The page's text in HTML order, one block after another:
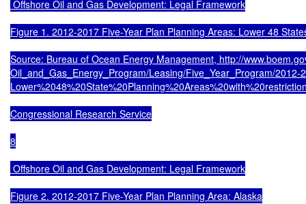
Offshore Oil and Gas Development: Legal Framework
Figure 1. 2012-2017 Five-Year Plan Planning Areas: Lower 48
Source: Bureau of Ocean Energy Management, http://
Oil_and_Gas_Energy_Program/Leasing/Five_Year_Program/2012-
Congressional Research Service
8
Offshore Oil and Gas Development: Legal Framework
Figure 2. 2012-2017 Five-Year Plan Planning Area: Alaska